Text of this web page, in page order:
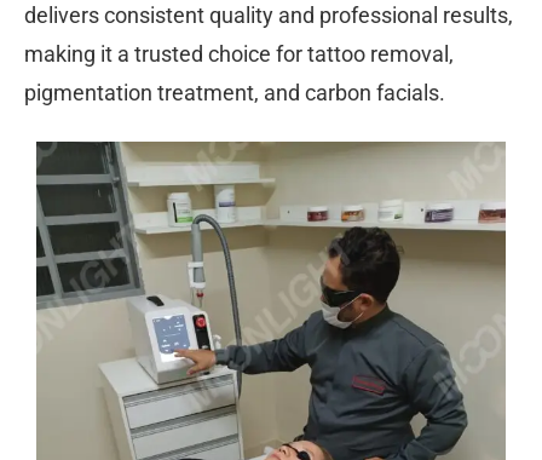
delivers consistent quality and professional results,
making it a trusted choice for tattoo removal,
pigmentation treatment, and carbon facials.